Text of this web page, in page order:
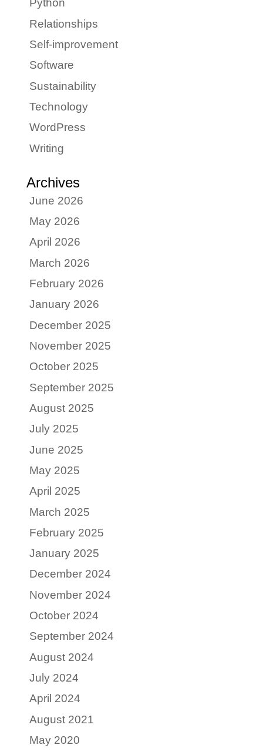
Python
Relationships
Self-improvement
Software
Sustainability
Technology
WordPress
Writing
Archives
June 2026
May 2026
April 2026
March 2026
February 2026
January 2026
December 2025
November 2025
October 2025
September 2025
August 2025
July 2025
June 2025
May 2025
April 2025
March 2025
February 2025
January 2025
December 2024
November 2024
October 2024
September 2024
August 2024
July 2024
April 2024
August 2021
May 2020